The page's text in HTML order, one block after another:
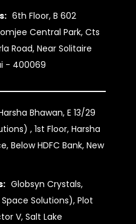
6th Floor, B 602
Central Park, Cts
Road, Near Solitaire
- 400069
Bhawan, E 13/29
, 1st Floor, Harsha
Below HDFC Bank, New
Globsyn Crystals,
Solutions), Plot
V, Salt Lake